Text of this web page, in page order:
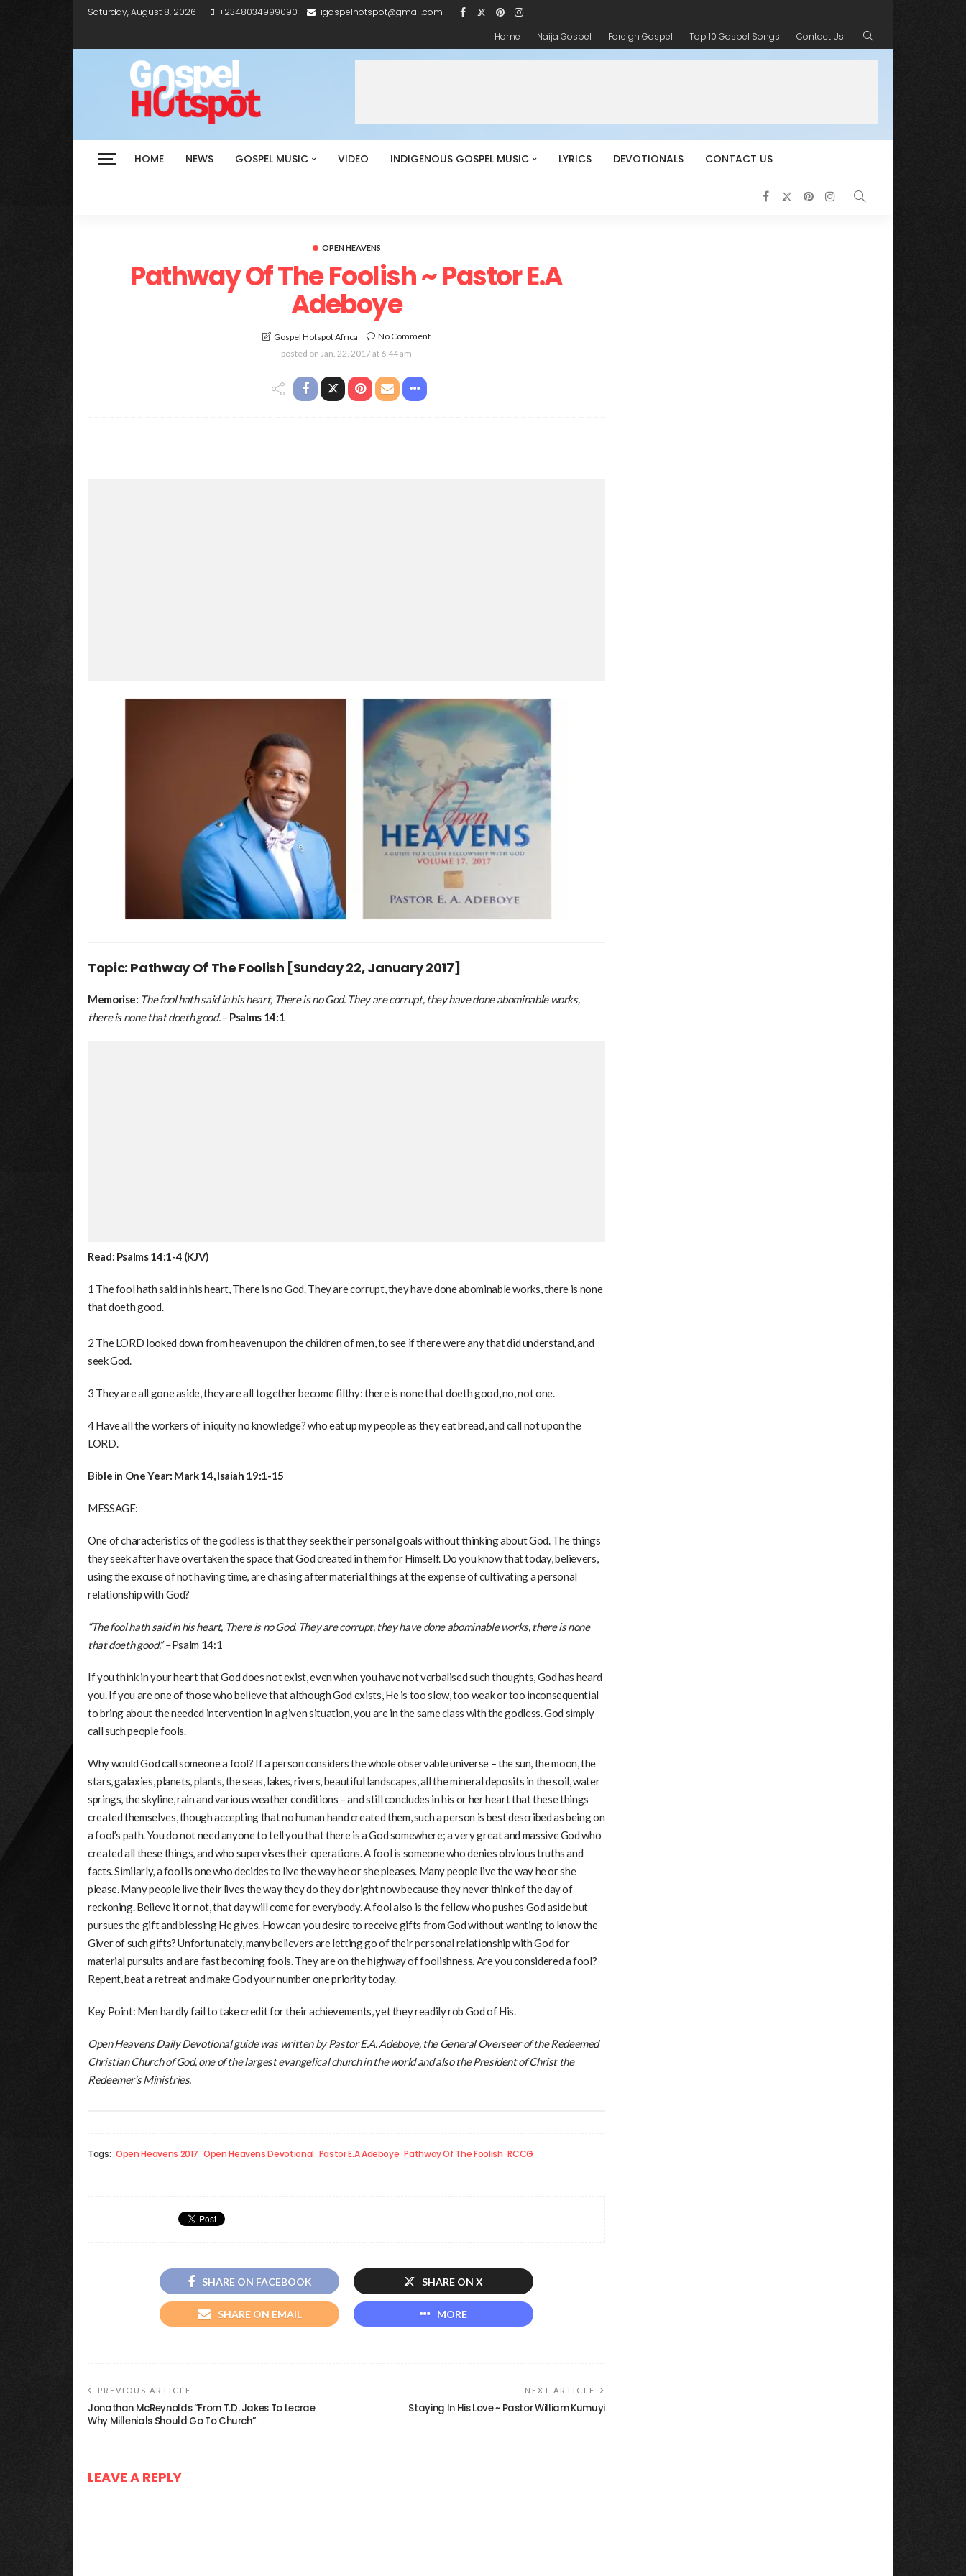
Saturday, August 8, 2026 +2348034999090
igospelhotspot@gmail.com
Home
Naija Gospel Foreign Gospel Top 10 Gospel Songs Contact Us
HOME NEWS GOSPEL MUSIC VIDEO INDIGENOUS GOSPEL MUSIC LYRICS DEVOTIONALS CONTACT US
OPEN HEAVENS
Pathway Of The Foolish ~ Pastor E.A
Adeboye
Gospel Hotspot Africa
No Comment
posted on Jan. 22, 2017 at 6:44 am
Topic: Pathway Of The Foolish [Sunday 22, January 2017]
Memorise: The fool hath said in his heart, There is no God. They are corrupt, they have done abominable works,
there is none that doeth good.– Psalms 14:1
Read: Psalms 14:1-4 (KJV)
1 The fool hath said in his heart, There is no God. They are corrupt, they have done abominable works, there is none
that doeth good.
2 The LORD looked down from heaven upon the children of men, to see if there were any that did understand, and
seek God.
3 They are all gone aside, they are all together become filthy: there is none that doeth good, no, not one.
4 Have all the workers of iniquity no knowledge? who eat up my people as they eat bread, and call not upon the
LORD.
Bible in One Year: Mark 14, Isaiah 19:1-15
MESSAGE:
One of characteristics of the godless is that they seek their personal goals without thinking about God. The things
they seek after have overtaken the space that God created in them for Himself. Do you know that today, believers,
using the excuse of not having time, are chasing after material things at the expense of cultivating a personal
relationship with God?
“The fool hath said in his heart, There is no God. They are corrupt, they have done abominable works, there is none
that doeth good.” – Psalm 14:1
If you think in your heart that God does not exist, even when you have not verbalised such thoughts, God has heard
you. If you are one of those who believe that although God exists, He is too slow, too weak or too inconsequential
to bring about the needed intervention in a given situation, you are in the same class with the godless. God simply
call such people fools.
Why would God call someone a fool? If a person considers the whole observable universe – the sun, the moon, the
stars, galaxies, planets, plants, the seas, lakes, rivers, beautiful landscapes, all the mineral deposits in the soil, water
springs, the skyline, rain and various weather conditions – and still concludes in his or her heart that these things
created themselves, though accepting that no human hand created them, such a person is best described as being on
a fool’s path. You do not need anyone to tell you that there is a God somewhere; a very great and massive God who
created all these things, and who supervises their operations. A fool is someone who denies obvious truths and
facts. Similarly, a fool is one who decides to live the way he or she pleases. Many people live the way he or she
please. Many people live their lives the way they do they do right now because they never think of the day of
reckoning. Believe it or not, that day will come for everybody. A fool also is the fellow who pushes God aside but
pursues the gift and blessing He gives. How can you desire to receive gifts from God without wanting to know the
Giver of such gifts? Unfortunately, many believers are letting go of their personal relationship with God for
material pursuits and are fast becoming fools. They are on the highway of foolishness. Are you considered a fool?
Repent, beat a retreat and make God your number one priority today.
Key Point: Men hardly fail to take credit for their achievements, yet they readily rob God of His.
Open Heavens Daily Devotional guide was written by Pastor E.A. Adeboye, the General Overseer of the Redeemed
Christian Church of God, one of the largest evangelical church in the world and also the President of Christ the
Redeemer’s Ministries.
Tags: Open Heavens 2017 Open Heavens Devotional Pastor E.A Adeboye Pathway Of The Foolish RCCG
SHARE ON FACEBOOK SHARE ON X
SHARE ON EMAIL MORE
PREVIOUS ARTICLE
Jonathan McReynolds “From T.D. Jakes To Lecrae
Why Millenials Should Go To Church”
NEXT ARTICLE
Staying In His Love ~ Pastor William Kumuyi
LEAVE A REPLY